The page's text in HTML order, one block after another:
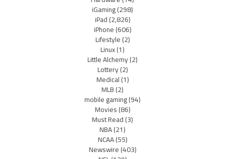
iGaming(298)
iPad(2,826)
iPhone(606)
Lifestyle(2)
Linux(1)
Little Alchemy(2)
Lottery(2)
Medical(1)
MLB(2)
mobile gaming(94)
Movies(86)
Must Read(3)
NBA(21)
NCAA(55)
Newswire(403)